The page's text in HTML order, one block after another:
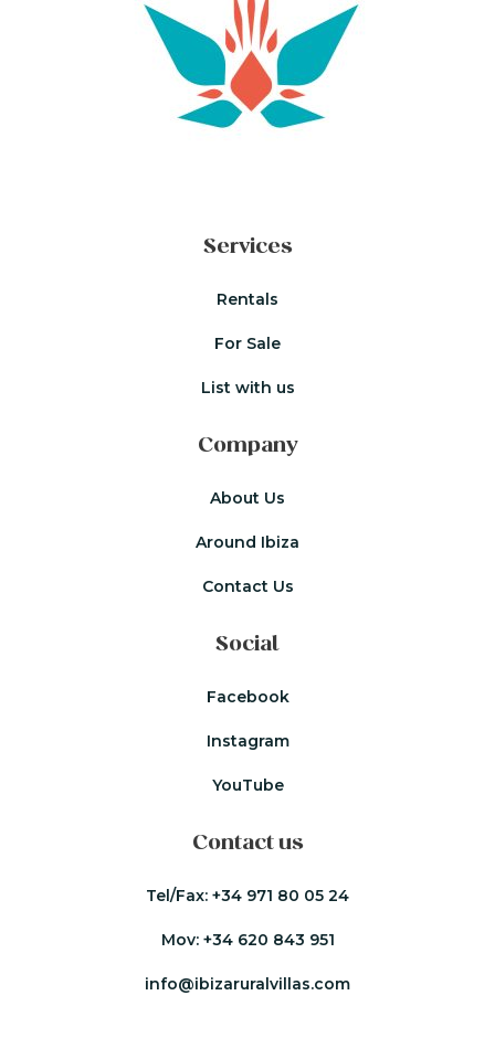
Services
Rentals
For Sale
List with us
Company
About Us
Around Ibiza
Contact Us
Social
Facebook
Instagram
YouTube
Contact us
Tel/Fax: +34 971 80 05 24
Mov: +34 620 843 951
info@ibizaruralvillas.com